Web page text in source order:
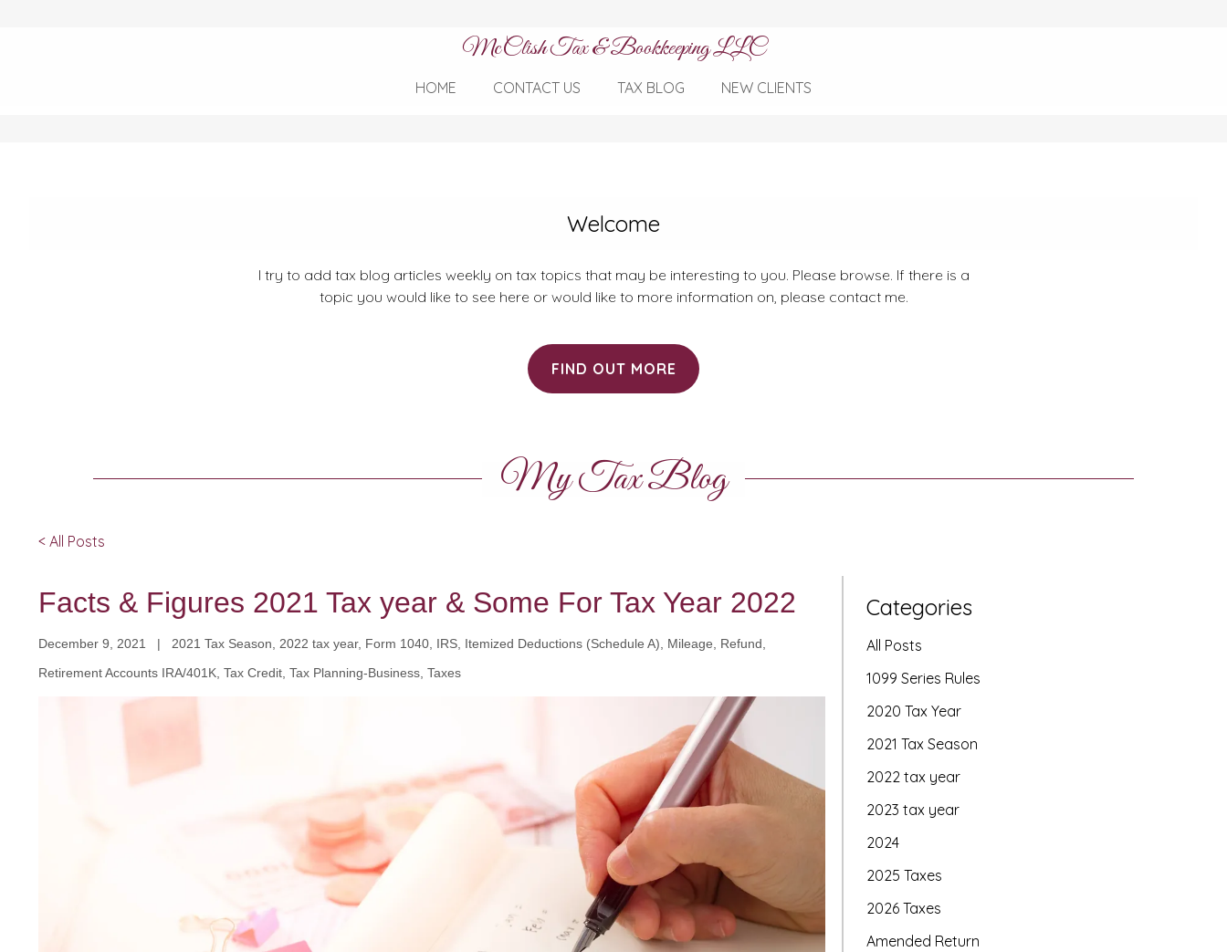
McClish Tax & Bookkeeping LLC
HOME CONTACT US TAX BLOG NEW CLIENTS
Welcome
I try to add tax blog articles weekly on tax topics that may be interesting to you. Please browse. If there is a
topic you would like to see here or would like to more information on, please contact me.
FIND OUT MORE
My Tax Blog
< All Posts
Facts & Figures 2021 Tax year & Some For Tax Year 2022
December 9, 2021 | 2021 Tax Season, 2022 tax year, Form 1040, IRS, Itemized Deductions (Schedule A), Mileage, Refund,
Retirement Accounts IRA/401K, Tax Credit, Tax Planning-Business, Taxes
Categories
All Posts
1099 Series Rules
2020 Tax Year
2021 Tax Season
2022 tax year
2023 tax year
2024
2025 Taxes
2026 Taxes
Amended Return